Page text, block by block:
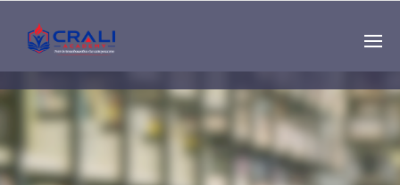
Single
Instructor